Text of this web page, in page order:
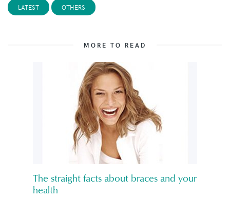
LATEST OTHERS
MORE TO READ
The straight facts about braces and your
health